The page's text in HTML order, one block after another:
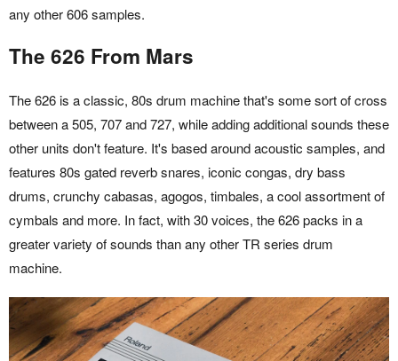
any other 606 samples.
The 626 From Mars
The 626 is a classic, 80s drum machine that's some sort of cross
between a 505, 707 and 727, while adding additional sounds these
other units don't feature. It's based around acoustic samples, and
features 80s gated reverb snares, iconic congas, dry bass
drums, crunchy cabasas, agogos, timbales, a cool assortment of
cymbals and more. In fact, with 30 voices, the 626 packs in a
greater variety of sounds than any other TR series drum
machine.